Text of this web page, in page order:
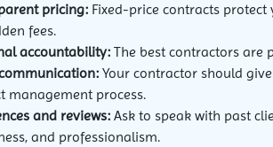
pricing: Fixed-price contracts
fees.
accountability: The best contractors are
Your contractor should
management process.
and reviews: Ask to speak with past
and professionalism.